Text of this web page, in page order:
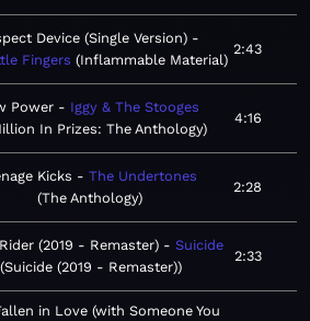
Device (Single Version)
Fingers
Inflammable Material
2:43
Power
Iggy & The Stooges
In Prizes: The Anthology
4:16
Kicks
The Undertones
The Anthology
2:28
(2019 - Remaster)
Suicide
Suicide (2019 - Remaster)
2:33
in Love (with Someone You